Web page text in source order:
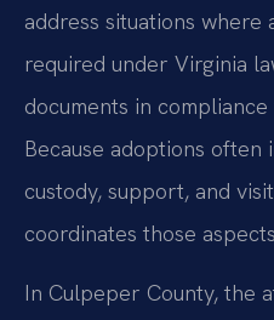
address situations where
required under Virginia
documents in
Because adoptions
custody, support, and
coordinates those
In Culpeper County, the